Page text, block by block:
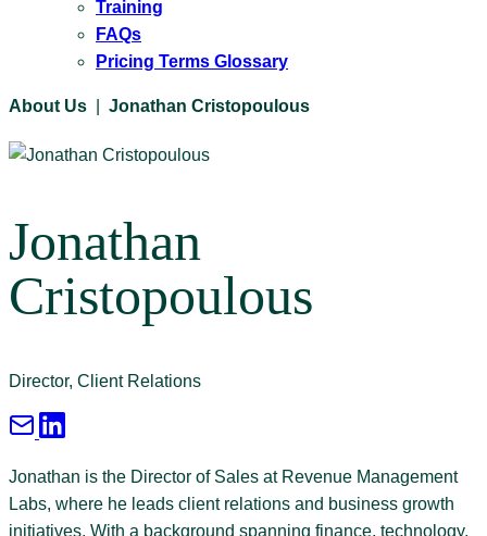
Training
FAQs
Pricing Terms Glossary
About Us Jonathan Cristopoulous
Jonathan
Cristopoulous
Director, Client Relations
Jonathan is the Director of Sales at Revenue Management
Labs, where he leads client relations and business growth
initiatives. With a background spanning finance, technology,